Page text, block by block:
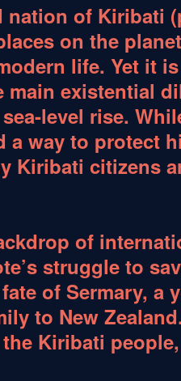
nation of Kiribati
on the
life. Yet it
existential
level rise.
a way to protect
Kiribati citizens
of
struggle to
of Sermary,
to New
Kiribati